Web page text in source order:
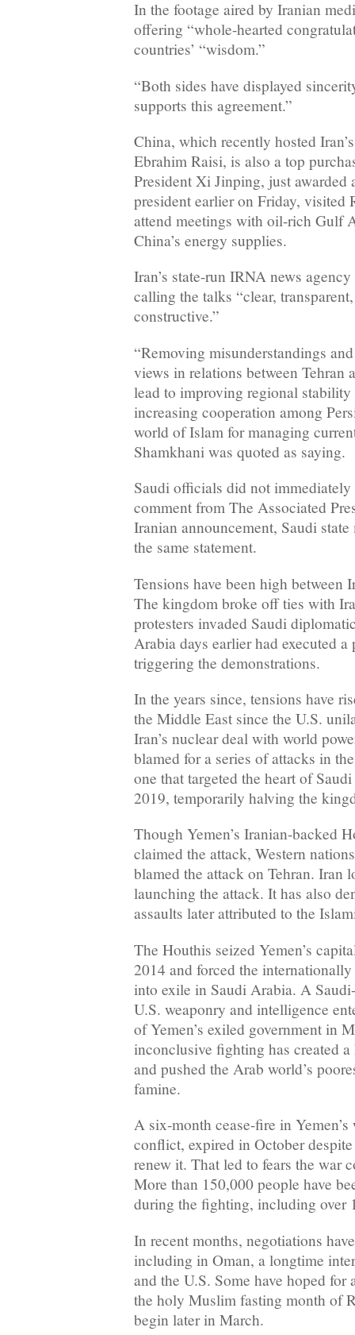
In the footage aired by Iranian
offering “whole-hearted
countries’ “wisdom.”
“Both sides have displayed
supports this agreement.”
China, which recently hosted
Ebrahim Raisi, is also a top
President Xi Jinping, just awarded
president earlier on Friday, visited
attend meetings with oil-rich Gulf
China’s energy supplies.
Iran’s state-run IRNA news
calling the talks “clear,
constructive.”
“Removing misunderstandings
views in relations between
lead to improving regional stability
increasing cooperation among
world of Islam for managing
Shamkhani was quoted as saying.
Saudi officials did not immediately
comment from The Associated
Iranian announcement, Saudi
the same statement.
Tensions have been high between
The kingdom broke off ties with
protesters invaded Saudi
Arabia days earlier had executed
triggering the demonstrations.
In the years since, tensions have
the Middle East since the U.S.
Iran’s nuclear deal with world
blamed for a series of attacks in
one that targeted the heart of
2019, temporarily halving the
Though Yemen’s Iranian-backed
claimed the attack, Western
blamed the attack on Tehran. Iran
launching the attack. It has also
assaults later attributed to the
The Houthis seized Yemen’s
2014 and forced the
into exile in Saudi Arabia. A
U.S. weaponry and intelligence
of Yemen’s exiled government in
inconclusive fighting has created
and pushed the Arab world’s
famine.
A six-month cease-fire in
conflict, expired in October
renew it. That led to fears the war
More than 150,000 people have
during the fighting, including over
In recent months, negotiations
including in Oman, a longtime
and the U.S. Some have hoped for
the holy Muslim fasting month of
begin later in March.